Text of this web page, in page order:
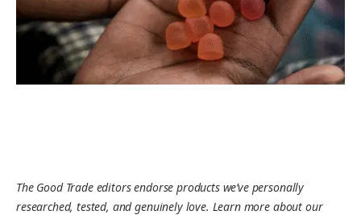
The Good Trade editors endorse products we’ve personally
researched, tested, and genuinely love. Learn more about our